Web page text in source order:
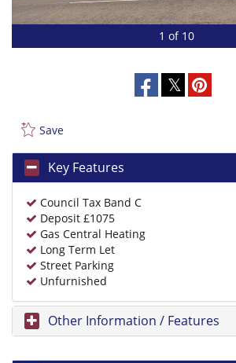
1 of 10
Save
Key Features
Council Tax Band C
Deposit £1075
Gas Central Heating
Long Term Let
Street Parking
Unfurnished
Other Information / Features